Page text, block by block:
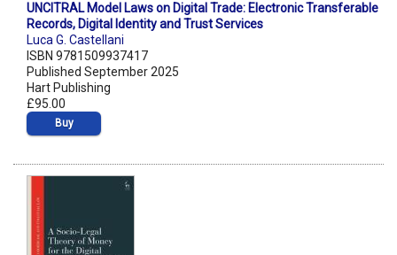
UNCITRAL Model Laws on Digital Trade: Electronic Transferable
Records, Digital Identity and Trust Services
Luca G. Castellani
ISBN 9781509937417
Published September 2025
Hart Publishing
£95.00
Buy